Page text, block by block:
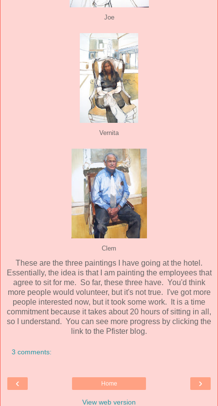
Joe
Vernita
Clem
These are the three paintings I have going at the hotel.
Essentially, the idea is that I am painting the employees that
agree to sit for me. So far, these three have. You'd think
more people would volunteer, but it's not true. I've got more
people interested now, but it took some work. It is a time
commitment because it takes about 20 hours of sitting in all,
so I understand. You can see more progress by clicking the
link to the Pfister blog.
3 comments:
‹ ›
Home
View web version